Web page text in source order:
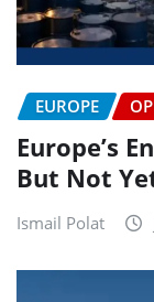
EUROPE
Europe’s
But Not
Ismail Polat